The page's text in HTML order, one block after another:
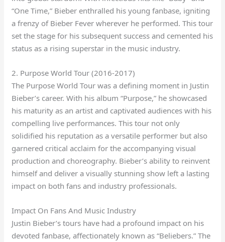
“One Time,” Bieber enthralled his young fanbase, igniting
a frenzy of Bieber Fever wherever he performed. This tour
set the stage for his subsequent success and cemented his
status as a rising superstar in the music industry.
2. Purpose World Tour (2016-2017)
The Purpose World Tour was a defining moment in Justin
Bieber’s career. With his album “Purpose,” he showcased
his maturity as an artist and captivated audiences with his
compelling live performances. This tour not only
solidified his reputation as a versatile performer but also
garnered critical acclaim for the accompanying visual
production and choreography. Bieber’s ability to reinvent
himself and deliver a visually stunning show left a lasting
impact on both fans and industry professionals.
Impact On Fans And Music Industry
Justin Bieber’s tours have had a profound impact on his
devoted fanbase, affectionately known as “Beliebers.” The